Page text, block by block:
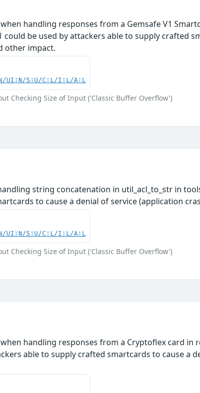
handling responses from a Gemsafe V1
could be used by attackers able to supply crafted
other impact.
UI:N/S:U/C:L/I:L/A:L
Checking Size of Input ('Classic Buffer Overflow')
string concatenation in util_acl_to_str in
to cause a denial of service (application
UI:N/S:U/C:L/I:L/A:L
Checking Size of Input ('Classic Buffer Overflow')
handling responses from a Cryptoflex card in
able to supply crafted smartcards to cause a